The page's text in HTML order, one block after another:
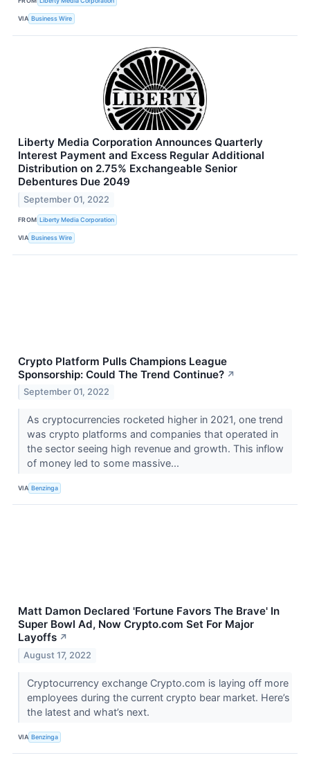
VIA Business Wire
Liberty Media Corporation Announces Quarterly
Interest Payment and Excess Regular Additional
Distribution on 2.75% Exchangeable Senior
Debentures Due 2049
September 01, 2022
FROM Liberty Media Corporation
VIA Business Wire
Crypto Platform Pulls Champions League
Sponsorship: Could The Trend Continue? ↗
September 01, 2022
As cryptocurrencies rocketed higher in 2021, one trend
was crypto platforms and companies that operated in
the sector seeing high revenue and growth. This inflow
of money led to some massive...
VIA Benzinga
Matt Damon Declared 'Fortune Favors The Brave' In
Super Bowl Ad, Now Crypto.com Set For Major
Layoffs ↗
August 17, 2022
Cryptocurrency exchange Crypto.com is laying off more
employees during the current crypto bear market. Here’s
the latest and what’s next.
VIA Benzinga